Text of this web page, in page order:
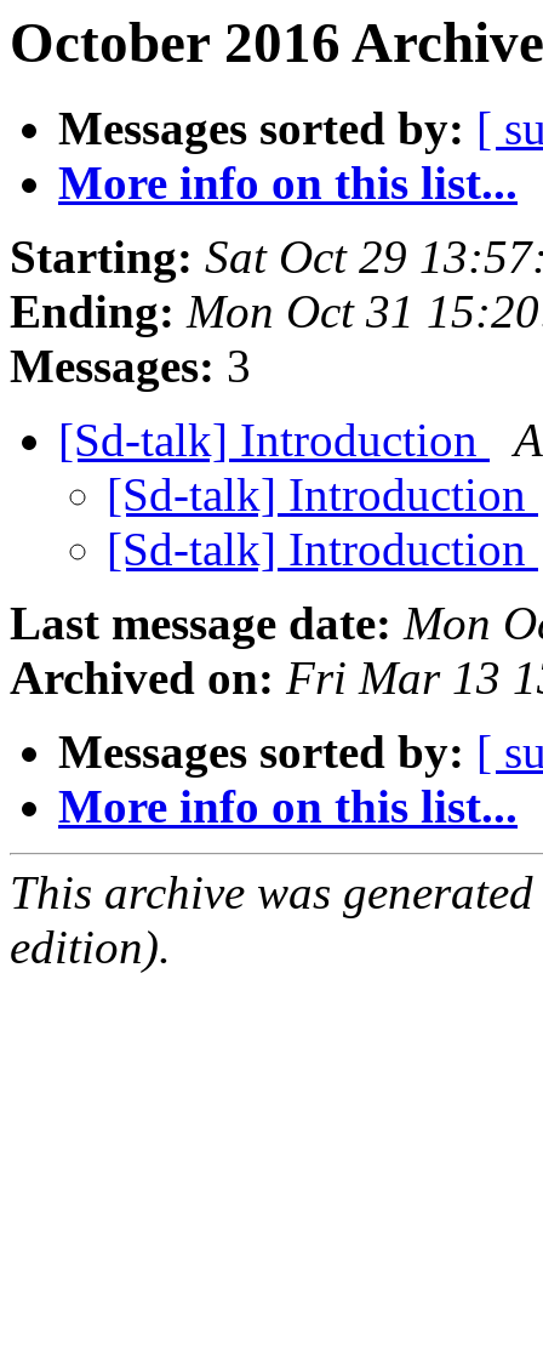
October 2016
Messages sorted by: [
More info on this list...
Starting: Sat Oct 29
Ending: Mon Oct 31
Messages: 3
[Sd-talk] Introduction
[Sd-talk] Introduction
[Sd-talk] Introduction
Last message date: Mon
Archived on: Fri Mar 13
Messages sorted by: [
More info on this list...
This archive was
edition).